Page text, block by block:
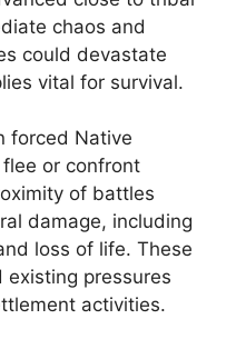
chaos and
could devastate
vital for survival.
forced Native
or confront
of battles
damage, including
loss of life. These
existing pressures
activities.